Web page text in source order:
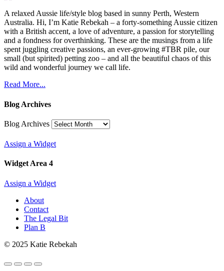
A relaxed Aussie life/style blog based in sunny Perth, Western
Australia. Hi, I’m Katie Rebekah – a forty-something Aussie citizen
with a British accent, a love of adventure, a passion for storytelling
and a fondness for overthinking. These are the musings from a life
spent juggling creative passions, an ever-growing #TBR pile, our
small (but spirited) petting zoo – and all the beautiful chaos of this
wild and wonderful journey we call life.
Read More...
Blog Archives
Blog Archives
Assign a Widget
Widget Area 4
Assign a Widget
About
Contact
The Legal Bit
Plan B
© 2025 Katie Rebekah